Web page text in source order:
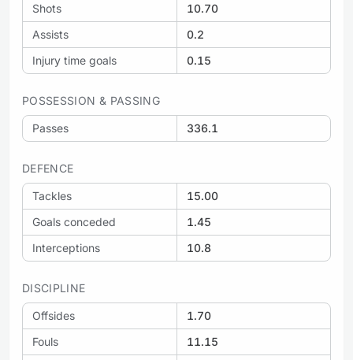
Shots
10.70
Assists
0.2
Injury time goals
0.15
POSSESSION & PASSING
Passes 336.1
DEFENCE
Tackles
15.00
Goals conceded
1.45
Interceptions
10.8
DISCIPLINE
Offsides
1.70
Fouls
11.15